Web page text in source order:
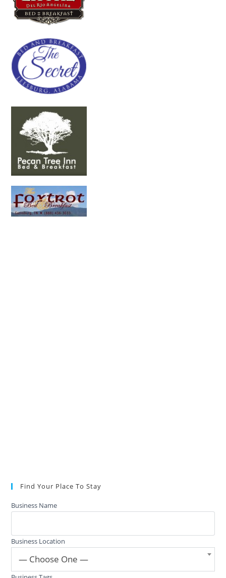
Find Your Place To Stay
Business Name
Business Location
— Choose One —